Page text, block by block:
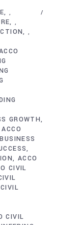
,
,
,
GROWTH
ACCO
ACCO
CIVIL
CIVIL